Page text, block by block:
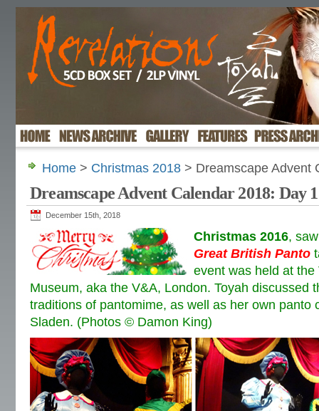
Home > Christmas 2018 > Dreamscape Advent
Dreamscape Advent Calendar 2018: Day
December 15th, 2018
Christmas 2016,
Great British Panto
event was held at the
Museum, aka the V&A, London. Toyah discussed
traditions of pantomime, as well as her own panto
Sladen. (Photos © Damon King)